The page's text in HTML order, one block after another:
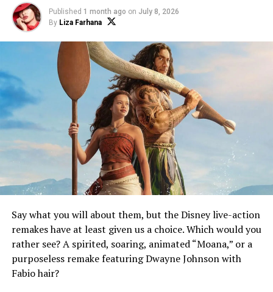
Published 1 month ago on July 8, 2026
By Liza Farhana
Say what you will about them, but the Disney live-action
remakes have at least given us a choice. Which would you
rather see? A spirited, soaring, animated “Moana,” or a
purposeless remake featuring Dwayne Johnson with
Fabio hair?